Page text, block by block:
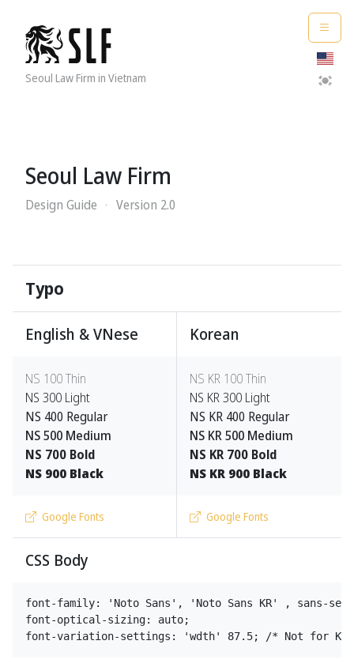
Seoul Law Firm in Vietnam
Seoul Law Firm
Design Guide Version 2.0
Typo
English & VNese
NS 100 Thin
NS 300 Light
NS 400 Regular
NS500 Medium
NS 700 Bold
NS 900 Black
Google Fonts
Korean
NS KR 100 Thin
NS KR 300 Light
NS KR 400 Regular
NS KR 500 Medium
NS KR 700 Bold
NS KR 900 Black
Google Fonts
CSS Body
font-family: 'Noto Sans', 'Noto Sans KR' , sans-
font-optical-sizing: auto;
font-variation-settings: 'wdth' 87.5; /* Not for